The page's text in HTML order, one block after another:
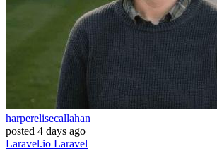
harperelisecallahan
posted 4 days ago
Laravel.io Laravel